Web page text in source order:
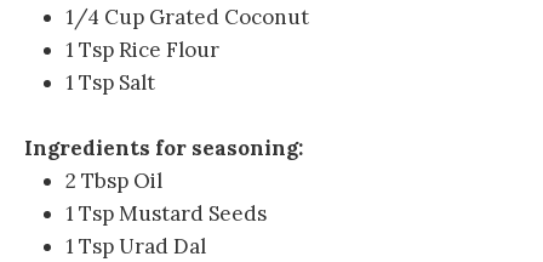
1/4 Cup Grated Coconut
1 Tsp Rice Flour
1 Tsp Salt
Ingredients for seasoning:
2 Tbsp Oil
1 Tsp Mustard Seeds
1 Tsp Urad Dal